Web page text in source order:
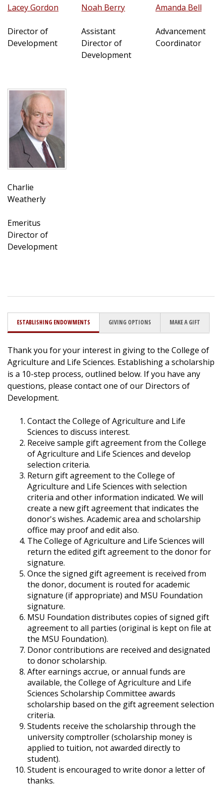
Lacey Gordon
Director of
Development
Noah Berry
Assistant
Director of
Development
Amanda Bell
Advancement
Coordinator
Charlie
Weatherly
Emeritus
Director of
Development
ESTABLISHING ENDOWMENTS GIVING OPTIONS MAKE A GIFT
Thank you for your interest in giving to the College of
Agriculture and Life Sciences. Establishing a scholarship
is a 10-step process, outlined below. If you have any
questions, please contact one of our Directors of
Development.
Contact the College of Agriculture and Life
Sciences to discuss interest.
Receive sample gift agreement from the College
of Agriculture and Life Sciences and develop
selection criteria.
Return gift agreement to the College of
Agriculture and Life Sciences with selection
criteria and other information indicated. We will
create a new gift agreement that indicates the
donor's wishes. Academic area and scholarship
office may proof and edit also.
The College of Agriculture and Life Sciences will
return the edited gift agreement to the donor for
signature.
Once the signed gift agreement is received from
the donor, document is routed for academic
signature (if appropriate) and MSU Foundation
signature.
MSU Foundation distributes copies of signed gift
agreement to all parties (original is kept on file at
the MSU Foundation).
Donor contributions are received and designated
to donor scholarship.
After earnings accrue, or annual funds are
available, the College of Agriculture and Life
Sciences Scholarship Committee awards
scholarship based on the gift agreement selection
criteria.
Students receive the scholarship through the
university comptroller (scholarship money is
applied to tuition, not awarded directly to
student).
Student is encouraged to write donor a letter of
thanks.